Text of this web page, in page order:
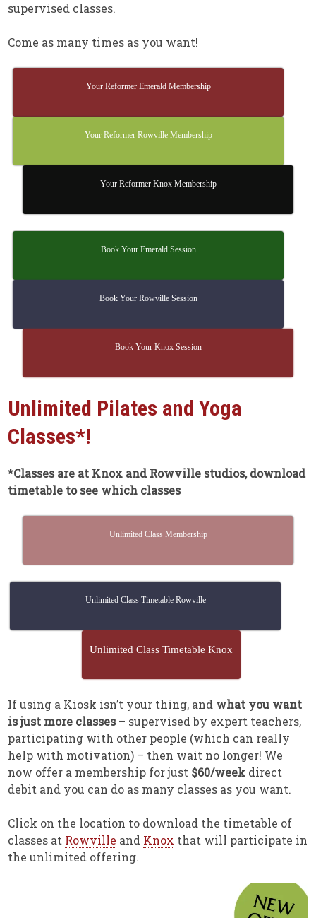
supervised classes.
Come as many times as you want!
Your Reformer Emerald Membership
Your Reformer Rowville Membership
Your Reformer Knox Membership
Book Your Emerald Session
Book Your Rowville Session
Book Your Knox Session
Unlimited Pilates and Yoga
Classes*!
*Classes are at Knox and Rowville studios, download
timetable to see which classes
Unlimited Class Membership
Unlimited Class Timetable Rowville
Unlimited Class Timetable Knox
If using a Kiosk isn’t your thing, and what you want
is just more classes – supervised by expert teachers,
participating with other people (which can really
help with motivation) – then wait no longer! We
now offer a membership for just $60/week direct
debit and you can do as many classes as you want.
Click on the location to download the timetable of
classes at Rowville and Knox that will participate in
the unlimited offering.